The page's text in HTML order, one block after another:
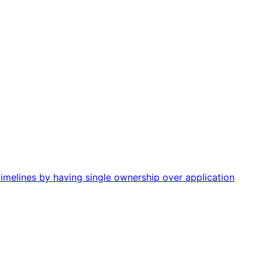
by having single ownership over application